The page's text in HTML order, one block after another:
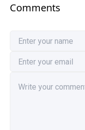
Comments